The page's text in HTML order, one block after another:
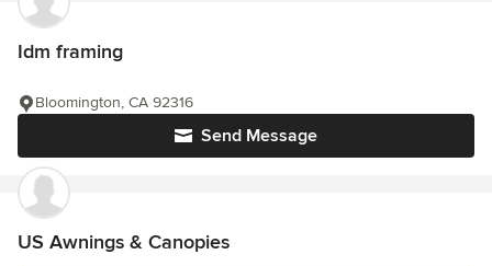
Idm framing
Send Message
Bloomington, CA 92316
US Awnings & Canopies